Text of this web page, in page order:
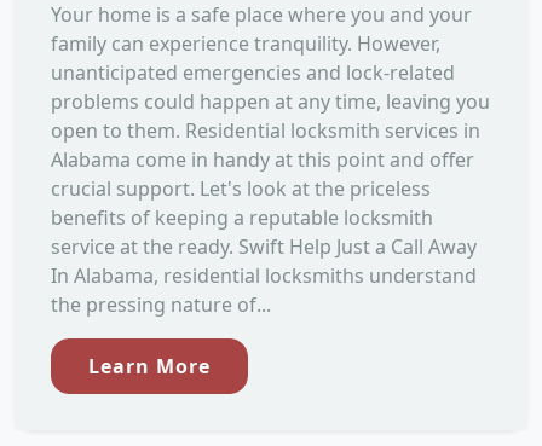
Your home is a safe place where you and your
family can experience tranquility. However,
unanticipated emergencies and lock-related
problems could happen at any time, leaving you
open to them. Residential locksmith services in
Alabama come in handy at this point and offer
crucial support. Let's look at the priceless
benefits of keeping a reputable locksmith
service at the ready. Swift Help Just a Call Away
In Alabama, residential locksmiths understand
the pressing nature of...
Learn More